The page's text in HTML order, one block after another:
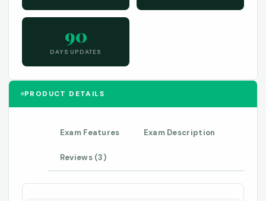
90
DAYS UPDATES
PRODUCT DETAILS
Exam Features Exam Description
Reviews (3)